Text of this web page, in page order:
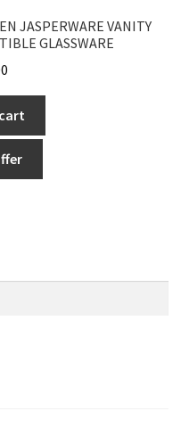
JASPERWARE VANITY
GLASSWARE